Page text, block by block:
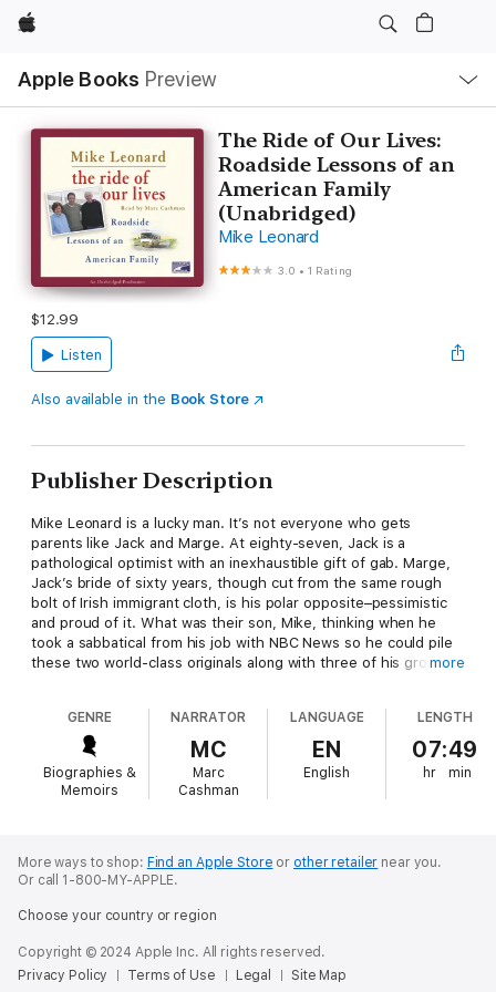
Apple
Apple Books Preview
Nav
Open
Menu
The Ride of Our Lives:
Roadside Lessons of an
American Family
(Unabridged)
Mike Leonard
3.0 •1 Rating
$12.99
Listen
Also available in the Book Store
Publisher Description
Mike Leonard is a lucky man. It’s not everyone who gets
parents like Jack and Marge. At eighty-seven, Jack is a
pathological optimist with an inexhaustible gift of gab. Marge,
Jack’s bride of sixty years, though cut from the same rough
bolt of Irish immigrant cloth, is his polar opposite–pessimistic
and proud of it. What was their son, Mike, thinking when he
took a sabbatical from his job with NBC News so he could pile
these two world-class originals along with three of his grown
Mike was thinking that he wanted to give his parents the
ultimate family reunion. And so, one February morning, three
generations of Leonards set out on their journey under the
dazzling Arizona sky. Thirty minutes later, one of the
adventure of a lifetime–and an absolute gem of a book.
tour, from the desert Southwest to the New England coastline,
the Leonards reminisce about their loves, their losses, and
their rich and heartwarming (and sometimes heartbreaking)
lives, while encountering a veritable Greek chorus of roadside
more
GENRE
Biographies &
Memoirs
NARRATOR
MC
Marc
Cashman
LANGUAGE
EN
English
LENGTH
07:49
hr min
More ways to shop: Find an Apple Store or other retailer near you.
Or call 1-800-MY-APPLE.
Choose your country or region
Copyright © 2024 Apple Inc. All rights reserved.
Privacy Policy
Terms of Use Legal Site Map